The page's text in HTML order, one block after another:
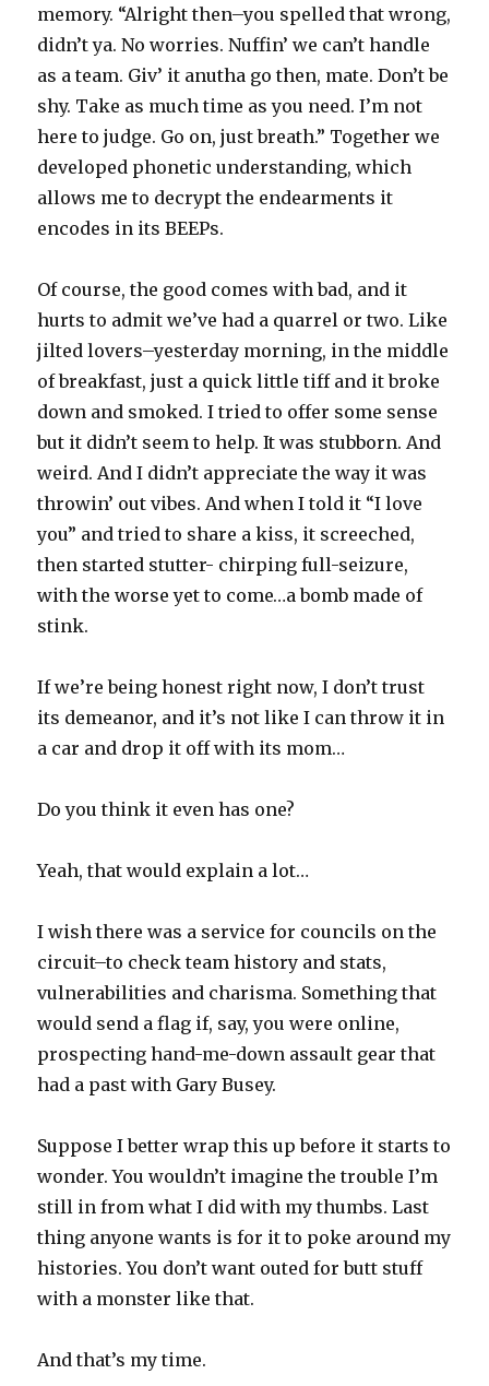
memory. “Alright then–you spelled that wrong,
didn’t ya. No worries. Nuffin’ we can’t handle
as a team. Giv’ it anutha go then, mate. Don’t be
shy. Take as much time as you need. I’m not
here to judge. Go on, just breath.” Together we
developed phonetic understanding, which
allows me to decrypt the endearments it
encodes in its BEEPs.
Of course, the good comes with bad, and it
hurts to admit we’ve had a quarrel or two. Like
jilted lovers–yesterday morning, in the middle
of breakfast, just a quick little tiff and it broke
down and smoked. I tried to offer some sense
but it didn’t seem to help. It was stubborn. And
weird. And I didn’t appreciate the way it was
throwin’ out vibes. And when I told it “I love
you” and tried to share a kiss, it screeched,
then started stutter- chirping full-seizure,
with the worse yet to come…a bomb made of
stink.
If we’re being honest right now, I don’t trust
its demeanor, and it’s not like I can throw it in
a car and drop it off with its mom…
Do you think it even has one?
Yeah, that would explain a lot…
I wish there was a service for councils on the
circuit–to check team history and stats,
vulnerabilities and charisma. Something that
would send a flag if, say, you were online,
prospecting hand-me-down assault gear that
had a past with Gary Busey.
Suppose I better wrap this up before it starts to
wonder. You wouldn’t imagine the trouble I’m
still in from what I did with my thumbs. Last
thing anyone wants is for it to poke around my
histories. You don’t want outed for butt stuff
with a monster like that.
And that’s my time.